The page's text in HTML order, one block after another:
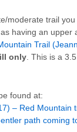
moderate trail
having an upper
Trail
only. This is a
found at:
– Red Mountain
path coming